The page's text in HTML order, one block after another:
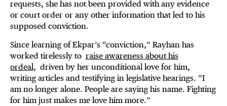
requests, she has not been provided with any evidence
or court order or any other information that led to his
supposed conviction.
Since learning of Ekpar’s “conviction,” Rayhan has
worked tirelessly to raise awareness about his
ordeal, driven by her unconditional love for him,
writing articles and testifying in legislative hearings. “I
am no longer alone. People are saying his name. Fighting
for him just makes me love him more.”